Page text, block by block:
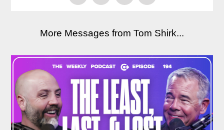
More Messages from Tom Shirk...